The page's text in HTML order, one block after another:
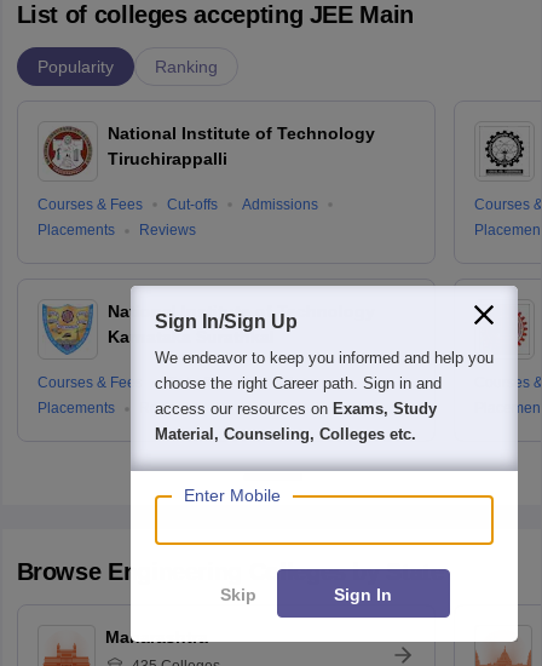
List of colleges accepting JEE Main
Popularity Ranking
National Institute of Technology
Tiruchirappalli
Courses & Fees Cut-offs
Admissions
Placements
Reviews
National Institute of Technology
Karnataka Surathkal
Courses & Fees Cut-offs
Admissions
Placements
Reviews
Courses
Courses
Browse Engineering Colleges by State
Maharashtra
Sign In/Sign Up
We endeavor to keep you informed and help you
choose the right Career path. Sign in and
access our resources on Exams, Study
Material, Counseling, Colleges etc.
Enter Mobile
Skip Sign In